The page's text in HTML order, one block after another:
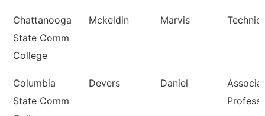
Chattanooga
State Comm
College
Mckeldin Marvis
Columbia
State Comm
Devers Daniel